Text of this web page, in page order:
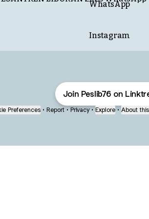
WhatsApp
Instagram
Join Peslib76 on
Preferences • Report • Privacy • Explore • About